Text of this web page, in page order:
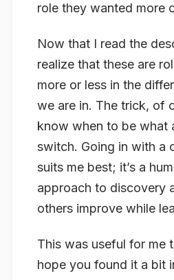
role they wanted more
Now that I read the
realize that these are
more or less in the
we are in. The trick, of
know when to be what
switch. Going in with a
suits me best; it’s a
approach to discovery
others improve while
This was useful for me
hope you found it a bit